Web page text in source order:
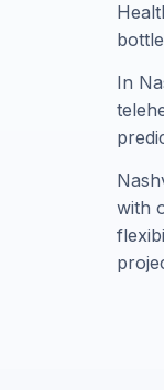
In
with